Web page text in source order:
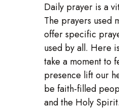
Daily prayer is a
The prayers used
offer specific
used by all. Here
take a moment to
presence lift our
be faith-filled
and the Holy